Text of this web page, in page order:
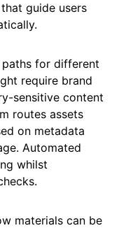
guide users
for different
require brand
sensitive content
routes assets
on metadata
Automated
whilst
materials can be